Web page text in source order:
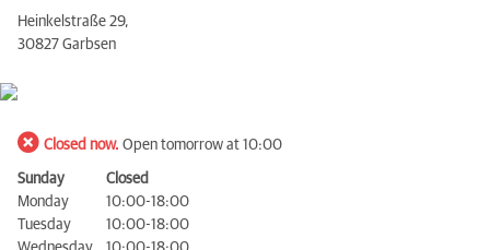
Heinkelstraße 29,
30827 Garbsen
Closed now. Open tomorrow at 10:00
Sunday
Closed
Monday
10:00-18:00
Tuesday
10:00-18:00